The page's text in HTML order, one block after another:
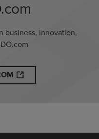
business, innovation,